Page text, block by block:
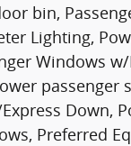
bin,
Lighting,
Windows
passenger
Down,
Preferred